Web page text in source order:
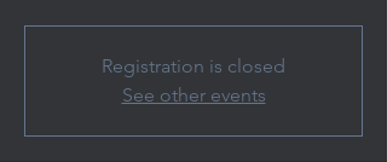
Registration is closed
See other events